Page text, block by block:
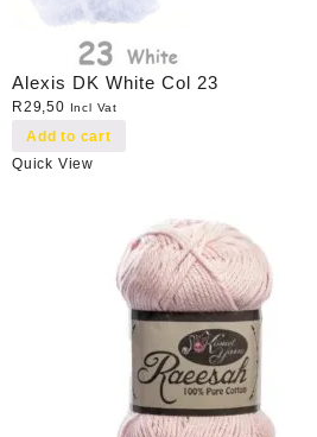
Alexis DK White Col 23
R29,50 Incl Vat
Add to cart
Quick View